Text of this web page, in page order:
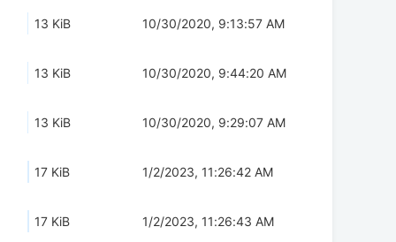
13 KiB 10/30/2020, 9:13:57 AM
13 KiB 10/30/2020, 9:44:20 AM
13 KiB 10/30/2020, 9:29:07 AM
17 KiB 1/2/2023, 11:26:42 AM
17 KiB 1/2/2023, 11:26:43 AM